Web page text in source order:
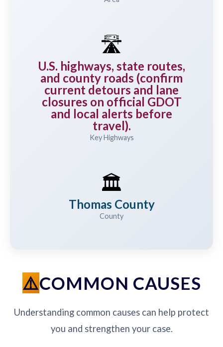
🛣️
U.S. highways, state routes,
and county roads (confirm
current detours and lane
closures on official GDOT
and local alerts before
travel).
Key Highways
🏛️
Thomas County
County
COMMON CAUSES
Understanding common causes can help protect
you and strengthen your case.